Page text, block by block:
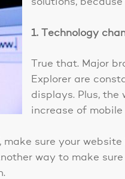
solutions,
1. Technology
True that. Major
Explorer are
displays. Plus, the
increase of mobile
make sure your
way to make